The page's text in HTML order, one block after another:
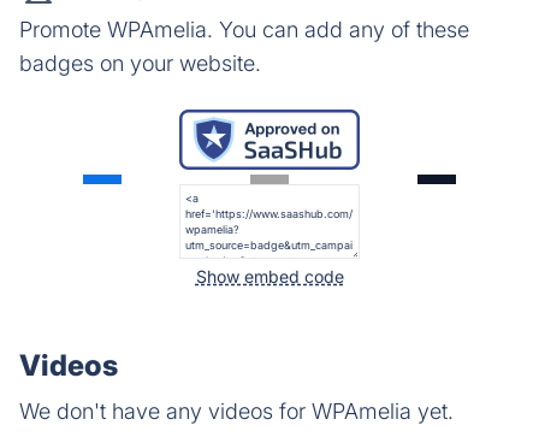
Promote WPAmelia. You can add any of these
badges on your website.
Show embed code
Videos
We don't have any videos for WPAmelia yet.